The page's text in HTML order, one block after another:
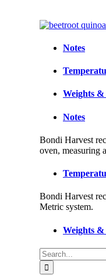
Notes
Weights &
Notes
Bondi Harvest
oven, measuring
Bondi Harvest
Metric system.
Weights &
Search
for: